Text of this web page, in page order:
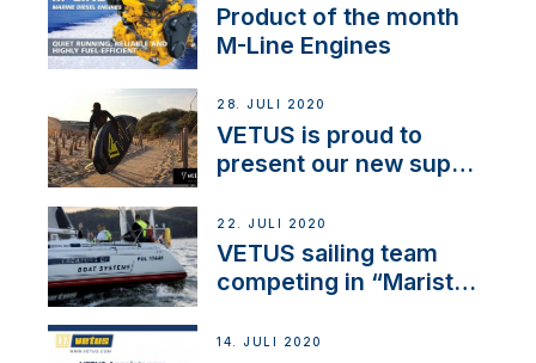
Product of the month
M-Line Engines
28. JULI 2020
VETUS is proud to
present our new sup
22. JULI 2020
VETUS sailing team
competing in “Maristo
14. JULI 2020